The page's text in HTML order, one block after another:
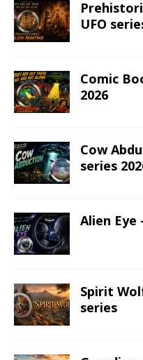
UFO
Comic
2026
Cow
series
Alien Eye
Spirit
series